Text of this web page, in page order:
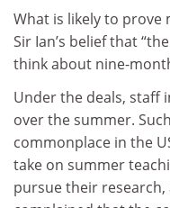
What is likely to prove
Sir Ian’s belief that
think about nine-
Under the deals, staff
over the summer.
commonplace in the
take on summer
pursue their